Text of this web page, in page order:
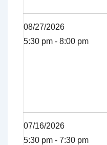
08/27/2026
5:30 pm - 8:00 pm
07/16/2026
5:30 pm - 7:30 pm